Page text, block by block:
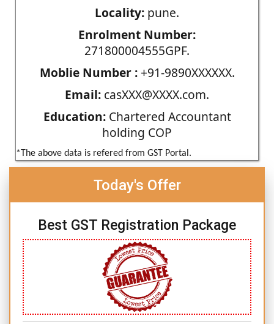
Locality: pune.
Enrolment Number:
271800004555GPF.
Moblie Number :+91-9890XXXXXX.
Email: casXXX@XXXX.com.
Education:Chartered Accountant
holding COP
*The above data is refered from GST Portal.
Today's Offer
Best GST Registration Package